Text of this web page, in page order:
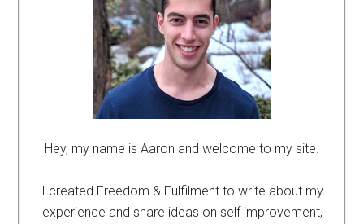
Hey, my name is Aaron and welcome to my site.
I created Freedom & Fulfilment to write about my
experience and share ideas on self improvement,